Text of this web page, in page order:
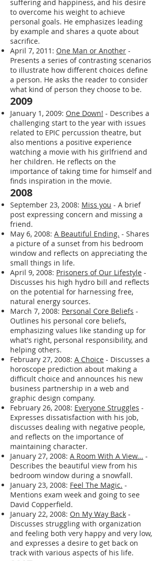
November 15, 2011:Starting Point-
Reflects on the Buddhist concept of
suffering and happiness, and his desire
to overcome his weight to achieve
personal goals. He emphasizes leading
by example and shares a quote about
sacrifice.
April 7, 2011:One Man or Another-
Presents a series of contrasting scenarios
to illustrate how different choices define
a person. He asks the reader to consider
what kind of person they choose to be.
2009
January 1, 2009:One Down!- Describes a
challenging start to the year with issues
related to EPIC percussion theatre, but
also mentions a positive experience
watching a movie with his girlfriend and
her children. He reflects on the
importance of taking time for himself and
finds inspiration in the movie.
2008
September 23, 2008:Miss you- A brief
post expressing concern and missing a
friend.
May 6, 2008: A Beautiful Ending.- Shares
a picture of a sunset from his bedroom
window and reflects on appreciating the
small things in life.
April 9, 2008:Prisoners of Our Lifestyle
Discusses his high hydro bill and reflects
on the potential for harnessing free,
natural energy sources.
March 7, 2008:Personal Core Beliefs -
Outlines his personal core beliefs,
emphasizing values like standing up for
what's right, personal responsibility, and
helping others.
February 27, 2008:A Choice- Discusses a
horoscope prediction about making a
difficult choice and announces his new
business partnership in a web and
graphic design company.
February 26, 2008:Everyone Struggles-
Expresses dissatisfaction with his job,
discusses dealing with negative people,
and reflects on the importance of
maintaining character.
January 27, 2008: A Room With A View...
Describes the beautiful view from his
bedroom window during a snowfall.
January 23, 2008:Feel The Magic.-
Mentions exam week and going to see
David Copperfield.
January 22, 2008:On My Way Back-
Discusses struggling with organization
and feeling both very happy and very low,